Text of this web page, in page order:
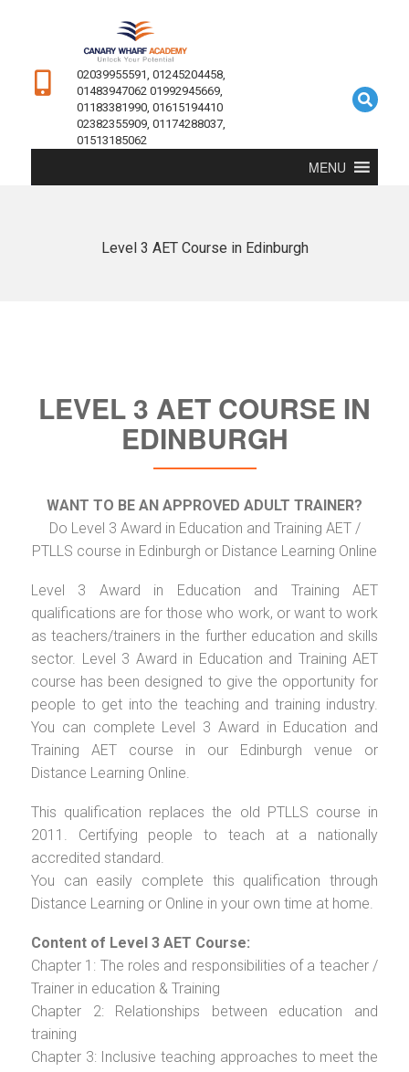
02039955591, 01245204458,
01483947062 01992945669,
01183381990, 01615194410
02382355909, 01174288037,
01513185062
MENU
Level 3 AET Course in Edinburgh
LEVEL 3 AET COURSE IN
EDINBURGH
WANT TO BE AN APPROVED ADULT TRAINER?
Do Level 3 Award in Education and Training AET /
PTLLS course in Edinburgh or Distance Learning Online
Level 3 Award in Education and Training AET
qualifications are for those who work, or want to work
as teachers/trainers in the further education and skills
sector. Level 3 Award in Education and Training AET
course has been designed to give the opportunity for
people to get into the teaching and training industry.
You can complete Level 3 Award in Education and
Training AET course in our Edinburgh venue or
Distance Learning Online.
This qualification replaces the old PTLLS course in
2011. Certifying people to teach at a nationally
accredited standard.
You can easily complete this qualification through
Distance Learning or Online in your own time at home.
Content of Level 3 AET Course:
Chapter 1: The roles and responsibilities of a teacher /
Trainer in education & Training
Chapter 2: Relationships between education and
training
Chapter 3: Inclusive teaching approaches to meet the